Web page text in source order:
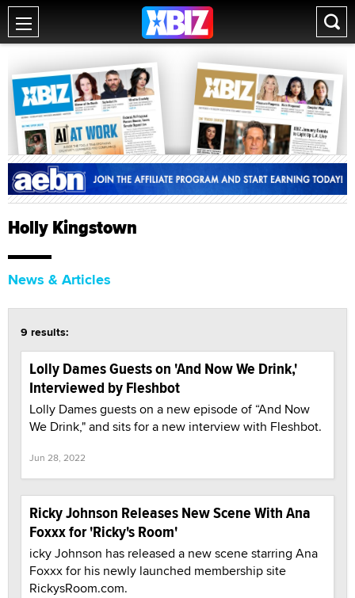
Holly Kingstown
News & Articles
9 results:
Lolly Dames Guests on 'And Now We Drink,'
Interviewed by Fleshbot
Lolly Dames guests on a new episode of “And Now
We Drink," and sits for a new interview with Fleshbot.
Jun 28, 2022
Ricky Johnson Releases New Scene With Ana
Foxxx for 'Ricky's Room'
icky Johnson has released a new scene starring Ana
Foxxx for his newly launched membership site
RickysRoom.com.